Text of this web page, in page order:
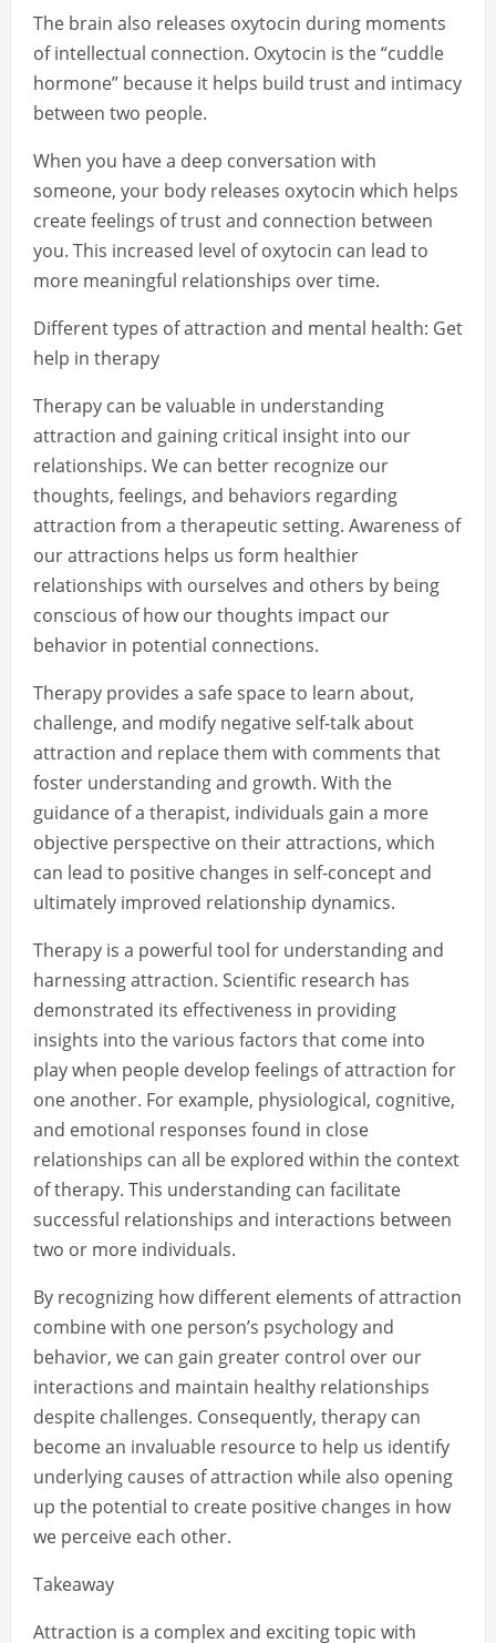
The brain also releases oxytocin during moments
of intellectual connection. Oxytocin is the “cuddle
hormone” because it helps build trust and intimacy
between two people.
When you have a deep conversation with
someone, your body releases oxytocin which helps
create feelings of trust and connection between
you. This increased level of oxytocin can lead to
more meaningful relationships over time.
Different types of attraction and mental health: Get
help in therapy
Therapy can be valuable in understanding
attraction and gaining critical insight into our
relationships. We can better recognize our
thoughts, feelings, and behaviors regarding
attraction from a therapeutic setting. Awareness of
our attractions helps us form healthier
relationships with ourselves and others by being
conscious of how our thoughts impact our
behavior in potential connections.
Therapy provides a safe space to learn about,
challenge, and modify negative self-talk about
attraction and replace them with comments that
foster understanding and growth. With the
guidance of a therapist, individuals gain a more
objective perspective on their attractions, which
can lead to positive changes in self-concept and
ultimately improved relationship dynamics.
Therapy is a powerful tool for understanding and
harnessing attraction. Scientific research has
demonstrated its effectiveness in providing
insights into the various factors that come into
play when people develop feelings of attraction for
one another. For example, physiological, cognitive,
and emotional responses found in close
relationships can all be explored within the context
of therapy. This understanding can facilitate
successful relationships and interactions between
two or more individuals.
By recognizing how different elements of attraction
combine with one person’s psychology and
behavior, we can gain greater control over our
interactions and maintain healthy relationships
despite challenges. Consequently, therapy can
become an invaluable resource to help us identify
underlying causes of attraction while also opening
up the potential to create positive changes in how
we perceive each other.
Takeaway
Attraction is a complex and exciting topic with